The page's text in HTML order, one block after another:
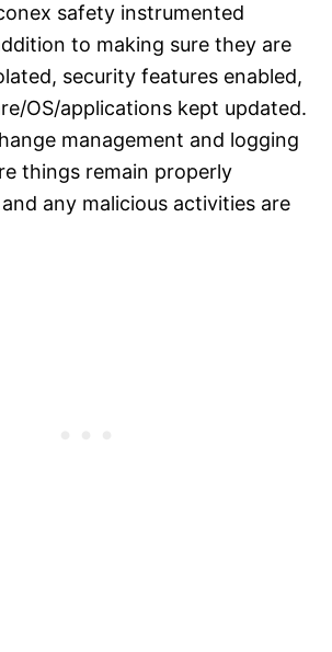
safety instrumented
to making sure they are
security features enabled,
OS/applications kept updated.
management and logging
things remain properly
any malicious activities are